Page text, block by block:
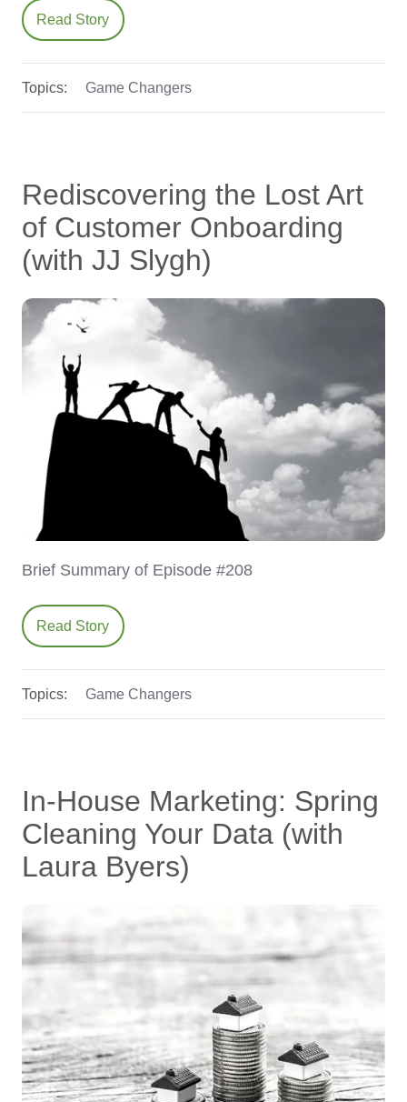
Read Story
Topics: Game Changers
Rediscovering the Lost Art
of Customer Onboarding
(with JJ Slygh)
Brief Summary of Episode #208
Read Story
Topics: Game Changers
In-House Marketing: Spring
Cleaning Your Data (with
Laura Byers)